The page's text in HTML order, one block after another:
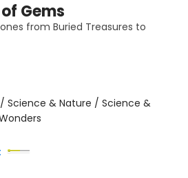
Gems
from Buried Treasures to
/ Science & Nature / Science &